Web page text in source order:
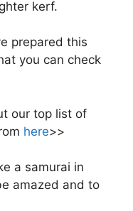
kerf.
prepared this
you can check
our top list of
here>>
a samurai in
amazed and to